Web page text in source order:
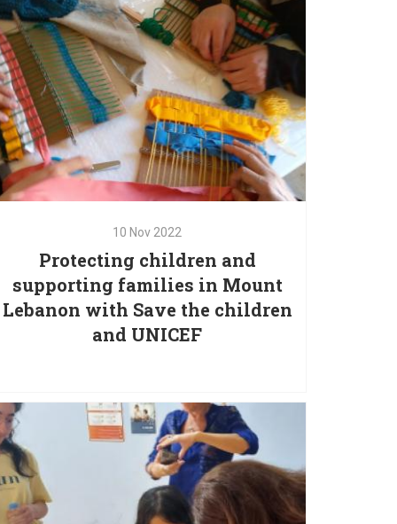
bring awareness of
10 2022
Protecting children and
supporting families in Mount
The Red Oak’s family is pleased to partner with
Save the Children and Unicef to protect and
empower children and families in Mount
10 Nov 2022
Protecting children and
supporting families in Mount
Lebanon with Save the children
and UNICEF